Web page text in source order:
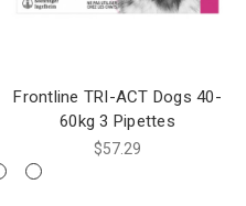
Frontline TRI-ACT Dogs 40-
60kg 3 Pipettes
$57.29